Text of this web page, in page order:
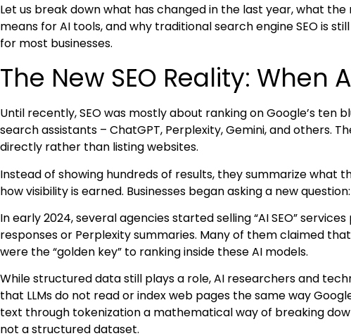
Let us break down what has changed in the last year, what the
means for AI tools, and why traditional search engine SEO is
for most businesses.
The New SEO Reality: When
Until recently, SEO was mostly about ranking on Google’s ten
search assistants – ChatGPT, Perplexity, Gemini, and others.
directly rather than listing websites.
Instead of showing hundreds of results, they summarize what
how visibility is earned. Businesses began asking a new question:
In early 2024, several agencies started selling “AI SEO”
responses or Perplexity summaries. Many of them claimed
were the “golden key” to ranking inside these AI models.
While structured data still plays a role, AI researchers and
that LLMs do not read or index web pages the same way
text through tokenization a mathematical way of breaking
not a structured dataset.